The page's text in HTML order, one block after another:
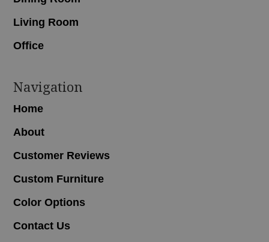
Living Room
Office
Navigation
Home
About
Customer Reviews
Custom Furniture
Color Options
Contact Us